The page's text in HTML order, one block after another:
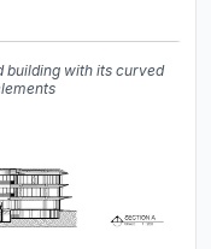
building with its curved